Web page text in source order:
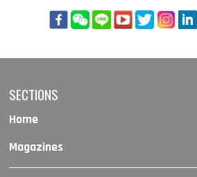
SECTIONS
Home
Magazines